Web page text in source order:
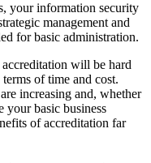
your information security
management and
for basic administration.
will be hard
of time and cost.
increasing and, whether
basic business
of accreditation far